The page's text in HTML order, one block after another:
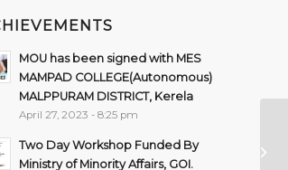
MOU has been signed with MES
MAMPAD COLLEGE(Autonomous)
MALPPURAM DISTRICT, Kerela
April 27, 2023 - 8:25 pm
Two Day Workshop Funded By
Ministry of Minority Affairs, GOI.